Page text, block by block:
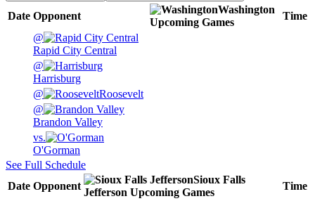
Date Opponent
Washington
Upcoming Games
Time
@
Rapid City Central
@
Harrisburg
@
Roosevelt
@
Brandon Valley
vs.
O'Gorman
See Full Schedule
Date Opponent
Sioux Falls
Jefferson Upcoming Games
Time